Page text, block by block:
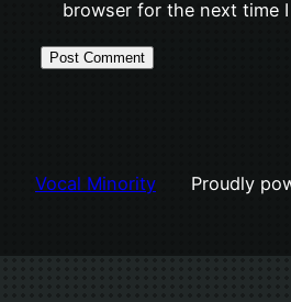
browser for the next time
Vocal Minority Proudly